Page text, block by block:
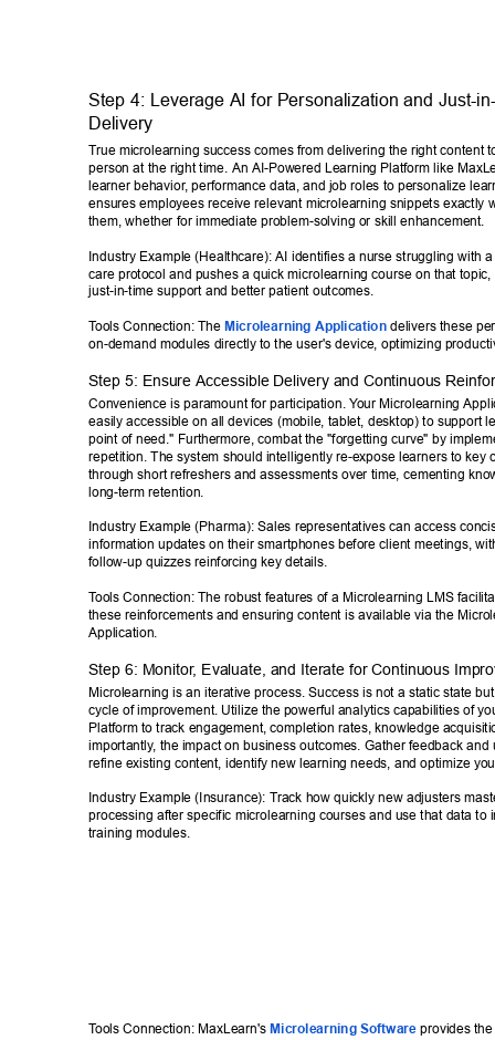
Step 4: Leverage AI for Personalization and Just-
Delivery
rue microlearning success comes from delivering the right content
person at the right time. An AI-Powered Learning Platform like
learner behavior, performance data, and job roles to personalize
ensures employees receive relevant microlearning snippets exactly
them, whether for immediate problem-solving or skill enhancement.
Industry Example (Healthcare): AI identifies a nurse struggling with
care protocol and pushes a quick microlearning course on that
just-in-time support and better patient outcomes.
Tools Connection: The Microlearning Application delivers these
on-demand modules directly to the user's device, optimizing
Step 5: Ensure Accessible Delivery and Continuous
Convenience is paramount for participation. Your Microlearning
easily accessible on all devices (mobile, tablet, desktop) to support
point of need." Furthermore, combat the "forgetting curve" by
repetition. The system should intelligently re-expose learners to key
through short refreshers and assessments over time, cementing
long-term retention.
Industry Example (Pharma): Sales representatives can access
information updates on their smartphones before client meetings,
follow-up quizzes reinforcing key details.
Tools Connection: The robust features of a Microlearning LMS
these reinforcements and ensuring content is available via the
Application.
Step 6: Monitor, Evaluate, and Iterate for Continuous
Microlearning is an iterative process. Success is not a static state
cycle of improvement. Utilize the powerful analytics capabilities of
Platform to track engagement, completion rates, knowledge
importantly, the impact on business outcomes. Gather feedback and
refine existing content, identify new learning needs, and optimize
Industry Example (Insurance): T rack how quickly new adjusters
processing after specific microlearning courses and use that data to
training modules.
Tools Connection: MaxLearn's Microlearning Software provides